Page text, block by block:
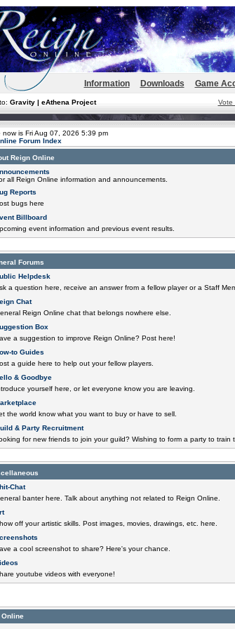
Information Downloads Game
Gravity | eAthena Project Vote
now is Fri Aug 07, 2026 5:39 pm
Forum Index
Reign Online
all Reign Online information and announcements.
Reports
bugs here
Billboard
event information and previous event results.
Forums
Helpdesk
a question here, receive an answer from a fellow player or a Staff
Chat
Reign Online chat that belongs nowhere else.
Box
a suggestion to improve Reign Online? Post here!
to Guides
a guide here to help out your fellow players.
& Goodbye
yourself here, or let everyone know you are leaving.
the world know what you want to buy or have to sell.
& Party Recruitment
for new friends to join your guild? Wishing to form a party to train
Chat
banter here. Talk about anything not related to Reign Online.
off your artistic skills. Post images, movies, drawings, etc. here.
a cool screenshot to share? Here's your chance.
youtube videos with everyone!